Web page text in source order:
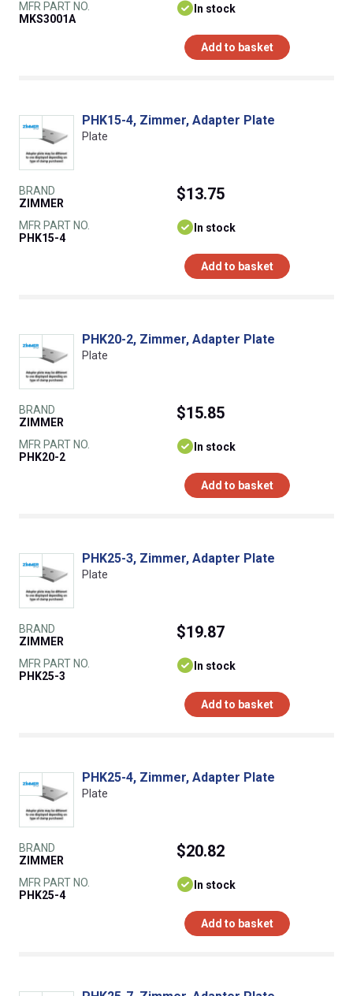
MFR PART NO.
MKS3001A
In stock
Add to basket
PHK15-4, Zimmer, Adapter Plate
Plate
BRAND
ZIMMER
MFR PART NO.
PHK15-4
$13.75
In stock
Add to basket
PHK20-2, Zimmer, Adapter Plate
Plate
BRAND
ZIMMER
MFR PART NO.
PHK20-2
$15.85
In stock
Add to basket
PHK25-3, Zimmer, Adapter Plate
Plate
BRAND
ZIMMER
MFR PART NO.
PHK25-3
$19.87
In stock
Add to basket
PHK25-4, Zimmer, Adapter Plate
Plate
BRAND
ZIMMER
MFR PART NO.
PHK25-4
$20.82
In stock
Add to basket